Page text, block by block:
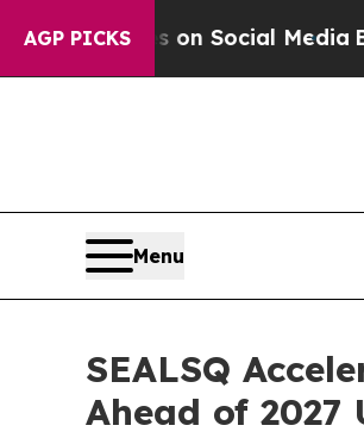
AGP PICKS
on Social MediaBig Food
Menu
SEALSQ
Ahead of 2027